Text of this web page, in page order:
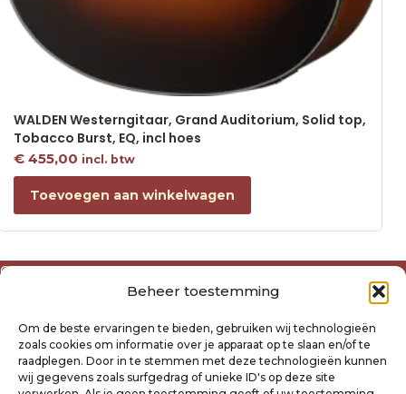
Beheer toestemming
Om de beste ervaringen te bieden, gebruiken wij technologieën
zoals cookies om informatie over je apparaat op te slaan en/of te
raadplegen. Door in te stemmen met deze technologieën kunnen
wij gegevens zoals surfgedrag of unieke ID's op deze site
WALDEN Westerngitaar, Grand Auditorium, Solid top,
Tobacco Burst, EQ, incl hoes
€455,00 incl. btw
Toevoegen aan winkelwagen
Over ons
Algemene voorwaarden
Privacyverklaring Raysland
Cookiebeleid